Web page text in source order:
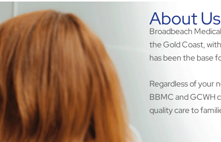
About Us
Broadbeach
the Gold Coast,
has been the base
Regardless of your
BBMC and GCWH
quality care to